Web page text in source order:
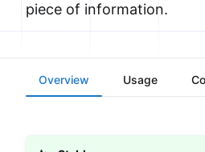
piece of information.
Overview Usage